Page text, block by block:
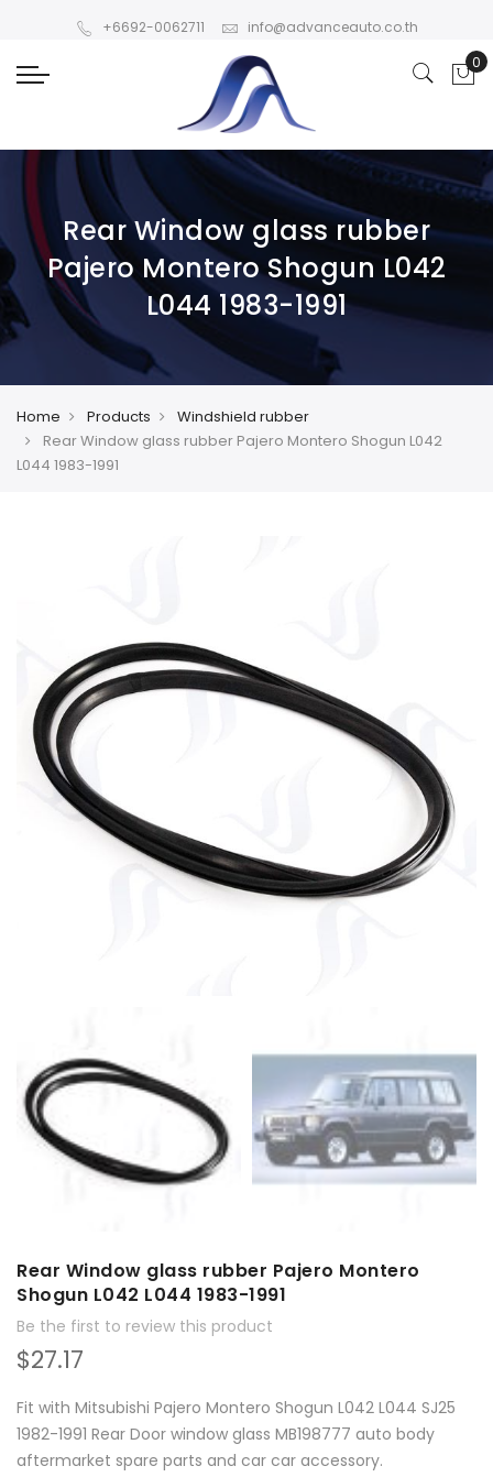
+6692-0062711 info@advanceauto.co.th
Rear Window glass rubber
Pajero Montero Shogun L042
L044 1983-1991
Home Products
Windshield rubber
Rear Window glass rubber Pajero Montero Shogun L042
L044 1983-1991
Rear Window glass rubber Pajero Montero
Shogun L042 L044 1983-1991
Be the first to review this product
$27.17
Fit with Mitsubishi Pajero Montero Shogun L042 L044 SJ25
1982-1991 Rear Door window glass MB198777 auto body
aftermarket spare parts and car car accessory.